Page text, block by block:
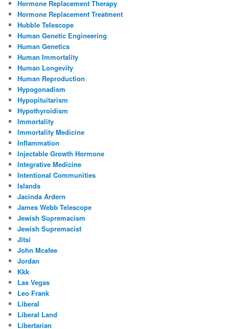
Hormone Replacement Therapy
Hormone Replacement Treatment
Hubble Telescope
Human Genetic Engineering
Human Genetics
Human Immortality
Human Longevity
Human Reproduction
Hypogonadism
Hypopituitarism
Hypothyroidism
Immortality
Immortality Medicine
Inflammation
Injectable Growth Hormone
Integrative Medicine
Intentional Communities
Islands
Jacinda Ardern
James Webb Telescope
Jewish Supremacism
Jewish Supremacist
Jitsi
John Mcafee
Jordan
Kkk
Las Vegas
Leo Frank
Liberal
Liberal Land
Libertarian